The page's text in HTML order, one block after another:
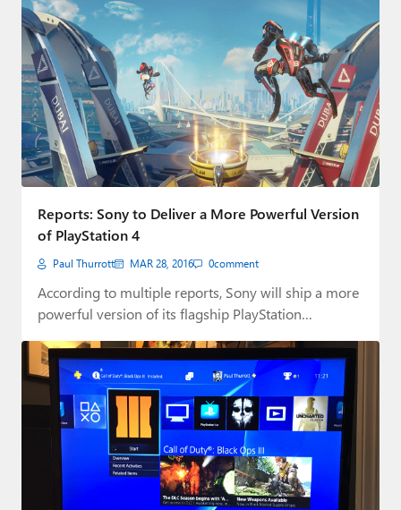
Reports: Sony to Deliver a More Powerful Version
of PlayStation 4
Paul Thurrott MAR 28, 2016 0comment
According to multiple reports, Sony will ship a more
powerful version of its flagship PlayStation…